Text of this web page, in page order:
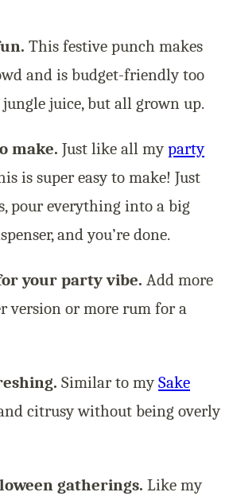
This festive punch makes
and is budget-friendly too
juice, but all grown up.
make. Just like all myparty
is super easy to make! Just
pour everything into a big
and you’re done.
your party vibe. Add more
version or more rum for a
Similar to mySake
citrusy without being overly
gatherings. Like my